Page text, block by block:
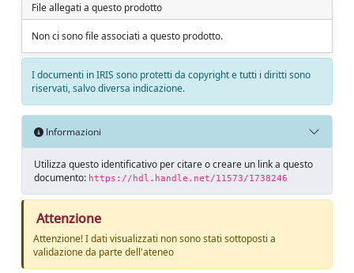
File allegati a questo prodotto
Non ci sono file associati a questo prodotto.
I documenti in IRIS sono protetti da copyright e tutti i diritti sono
riservati, salvo diversa indicazione.
Informazioni
Utilizza questo identificativo per citare o creare un link a questo
documento: https://hdl.handle.net/11573/1738246
Attenzione
Attenzione! I dati visualizzati non sono stati sottoposti a
validazione da parte dell'ateneo